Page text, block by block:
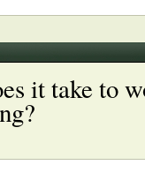
it take to